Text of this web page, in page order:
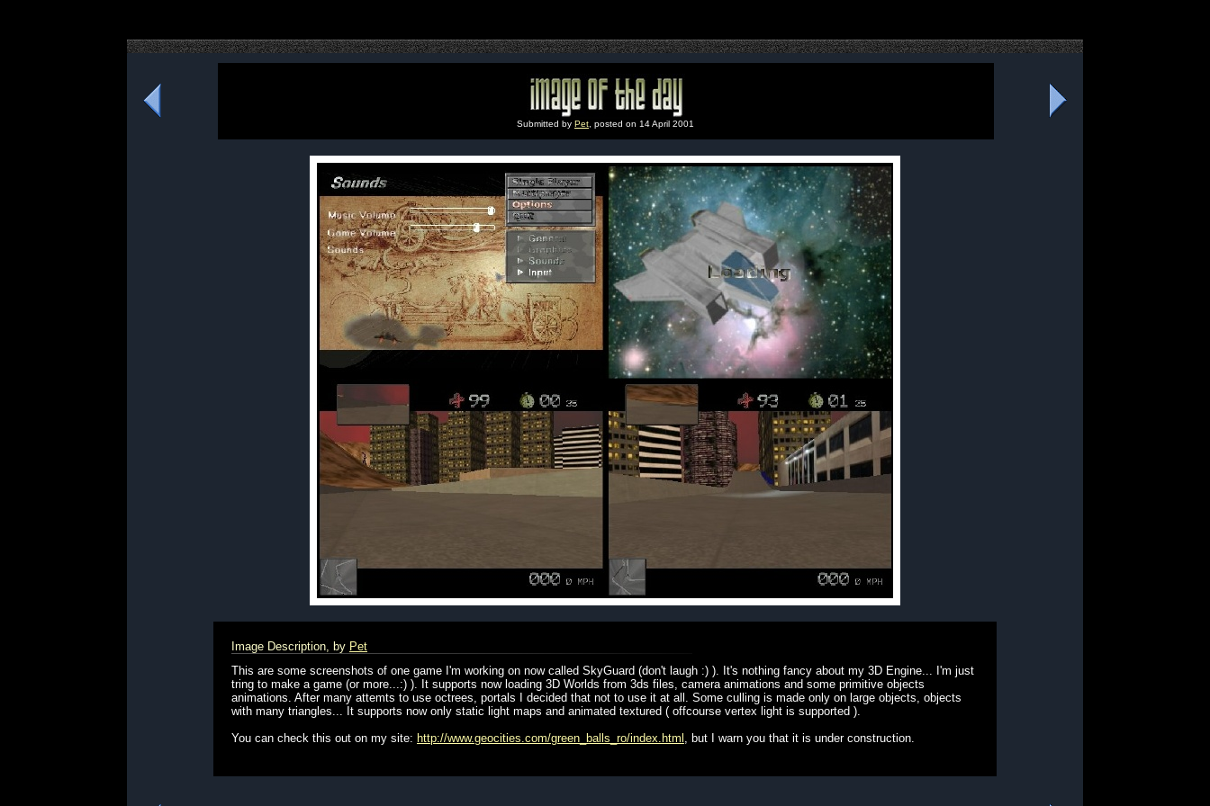
Submitted by Pet , posted on 14 April 2001
Image Description, by Pet
This are some screenshots of one game I'm working on now called SkyGuard (don't laugh :) ). It's nothing fancy about my 3D Engine... I'm just
tring to make a game (or more...:) ). It supports now loading 3D Worlds from 3ds files, camera animations and some primitive objects
animations. After many attemts to use octrees, portals I decided that not to use it at all. Some culling is made only on large objects, objects
with many triangles... It supports now only static light maps and animated textured ( offcourse vertex light is supported ).
You can check this out on my site: http://www.geocities.com/green_balls_ro/index.html , but I warn you that it is under construction.